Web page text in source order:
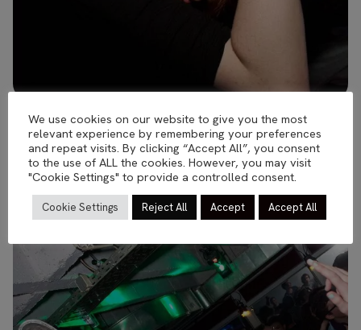
We use cookies on our website to give you the most
relevant experience by remembering your preferences
and repeat visits. By clicking “Accept All”, you consent
to the use of ALL the cookies. However, you may visit
"Cookie Settings" to provide a controlled consent.
Cookie Settings Reject All Accept Accept All